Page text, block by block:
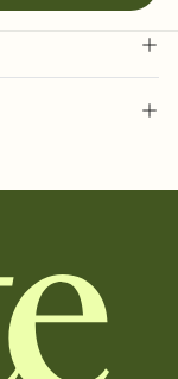
your vibe,
fonts,
link that you can